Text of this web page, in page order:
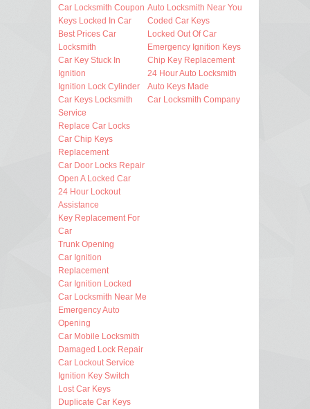
Car Locksmith Coupon
Keys Locked In Car
Best Prices Car
Locksmith
Car Key Stuck In
Ignition
Ignition Lock Cylinder
Car Keys Locksmith
Service
Replace Car Locks
Car Chip Keys
Replacement
Car Door Locks Repair
Open A Locked Car
24 Hour Lockout
Assistance
Key Replacement For
Car
Trunk Opening
Car Ignition
Replacement
Car Ignition Locked
Car Locksmith Near Me
Emergency Auto
Opening
Car Mobile Locksmith
Damaged Lock Repair
Car Lockout Service
Ignition Key Switch
Lost Car Keys
Duplicate Car Keys
Auto Locksmith Near You
Coded Car Keys
Locked Out Of Car
Emergency Ignition Keys
Chip Key Replacement
24 Hour Auto Locksmith
Auto Keys Made
Car Locksmith Company